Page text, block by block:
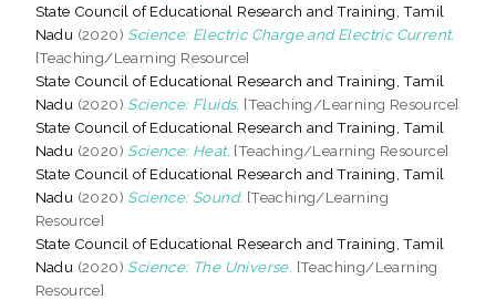
State Council of Educational Research and Training, Tamil
Nadu (2020) Science: Electric Charge and Electric Current.
[Teaching/Learning Resource]
State Council of Educational Research and Training, Tamil
Nadu (2020) Science: Fluids. [Teaching/Learning Resource]
State Council of Educational Research and Training, Tamil
Nadu (2020) Science: Heat. [Teaching/Learning Resource]
State Council of Educational Research and Training, Tamil
Nadu (2020) Science: Sound. [Teaching/Learning
Resource]
State Council of Educational Research and Training, Tamil
Nadu (2020) Science: The Universe. [Teaching/Learning
Resource]